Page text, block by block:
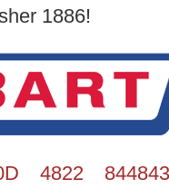
1886!
4822